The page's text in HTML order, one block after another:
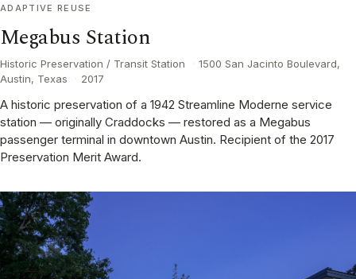
ADAPTIVE REUSE
Megabus Station
Historic Preservation / Transit Station
1500 San Jacinto Boulevard,
Austin, Texas
2017
A historic preservation of a 1942 Streamline Moderne service
station — originally Craddocks — restored as a Megabus
passenger terminal in downtown Austin. Recipient of the 2017
Preservation Merit Award.